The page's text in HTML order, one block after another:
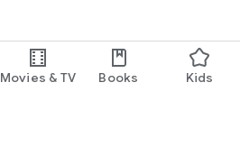
Movies & TV Books Kids